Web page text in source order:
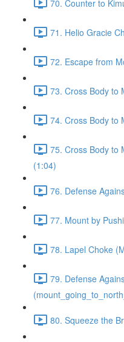
70. Counter to
71. Helio Gracie
72. Escape from
73. Cross Body to
74. Cross Body to
75. Cross Body to
(1:04)
76. Defense
77. Mount by
78. Lapel Choke
79. Defense
80. Squeeze the